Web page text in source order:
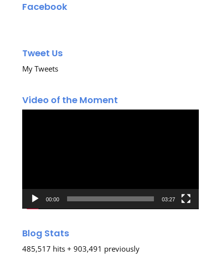
Facebook
Tweet Us
My Tweets
Video of the Moment
00:00 03:27
Blog Stats
485,517 hits + 903,491 previously